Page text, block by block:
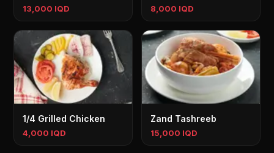
13,000 IQD 8,000 IQD
1/4 Grilled Chicken
4,000 IQD
Zand Tashreeb
15,000 IQD